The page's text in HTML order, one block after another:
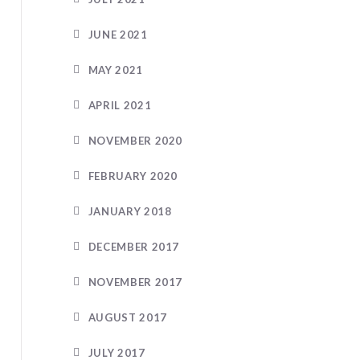
JUNE 2021
MAY 2021
APRIL 2021
NOVEMBER 2020
FEBRUARY 2020
JANUARY 2018
DECEMBER 2017
NOVEMBER 2017
AUGUST 2017
JULY 2017